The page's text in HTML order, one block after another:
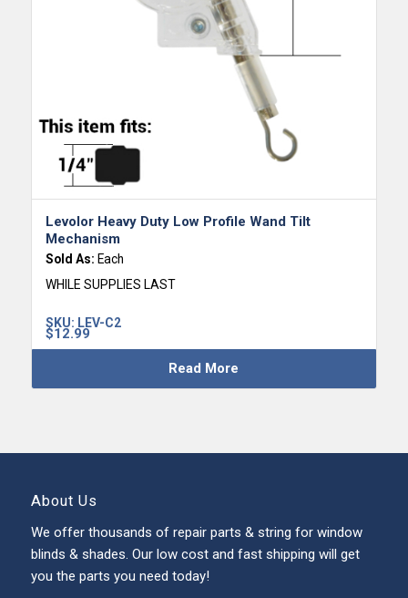
Levolor Heavy Duty Low Profile Wand Tilt
Mechanism
Sold As: Each
WHILE SUPPLIES LAST
$12.99
SKU: LEV-C2
Read More
About Us
We offer thousands of repair parts & string for window
blinds & shades. Our low cost and fast shipping will get
you the parts you need today!